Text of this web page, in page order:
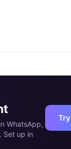
WhatsApp,
Set up in